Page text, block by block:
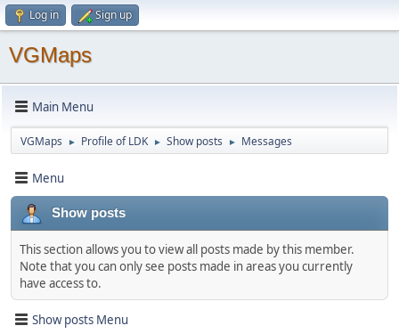
Log in Sign up
VGMaps
Main Menu
VGMaps ► Profile of LDK ► Show posts ► Messages
Menu
Show posts
This section allows you to view all posts made by this member.
Note that you can only see posts made in areas you currently
have access to.
Show posts Menu